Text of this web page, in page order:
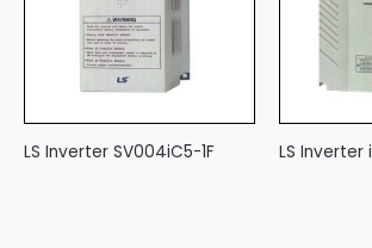
LS Inverter SV004iC5-1F LS Inverter